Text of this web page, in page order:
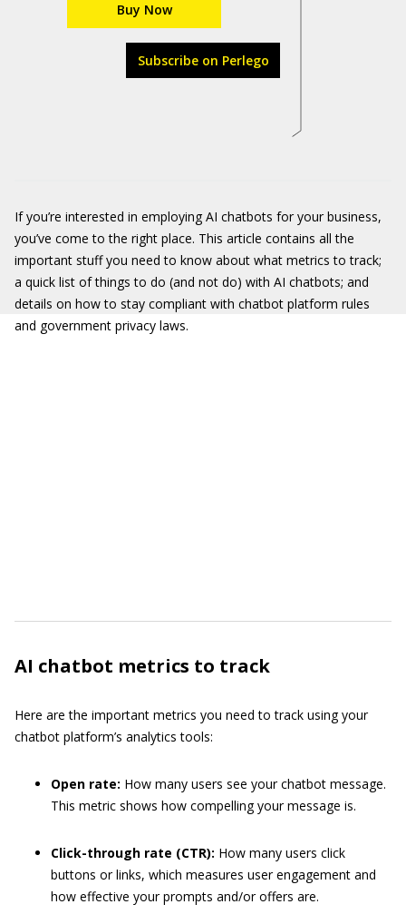
Buy Now
Subscribe on Perlego
If you’re interested in employing AI chatbots for your business,
you’ve come to the right place. This article contains all the
important stuff you need to know about what metrics to track;
a quick list of things to do (and not do) with AI chatbots; and
details on how to stay compliant with chatbot platform rules
and government privacy laws.
AI chatbot metrics to track
Here are the important metrics you need to track using your
chatbot platform’s analytics tools:
Open rate: How many users see your chatbot message.
This metric shows how compelling your message is.
Click-through rate (CTR): How many users click
buttons or links, which measures user engagement and
how effective your prompts and/or offers are.